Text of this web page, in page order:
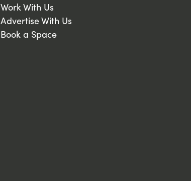
Work With Us
Advertise With Us
Book a Space